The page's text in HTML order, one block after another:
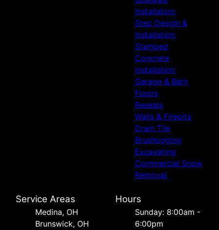
Installation
Step Design &
Installation
Stamped
Concrete
Installation
Garage & Barn
Floors
Reseals
Walls & Firepits
Drain Tile
Brushogging
Excavating
Commercial Snow
Removal
Service Areas
Medina, OH
Brunswick, OH
Hours
Sunday: 8:00am -
6:00pm